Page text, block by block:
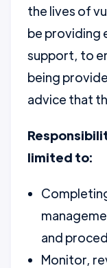
the lives of
be providing
support, to
being
advice that
limited to:
and
Monitor,